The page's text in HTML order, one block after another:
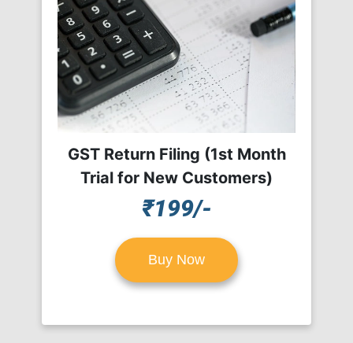
GST Return Filing (1st Month
Trial for New Customers)
₹199/-
Buy Now